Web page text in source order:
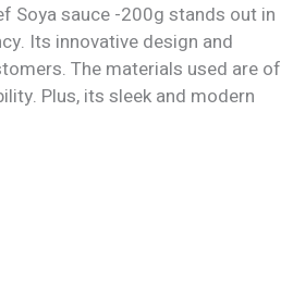
Soya sauce -200g stands out in
Its innovative design and
The materials used are of
Plus, its sleek and modern